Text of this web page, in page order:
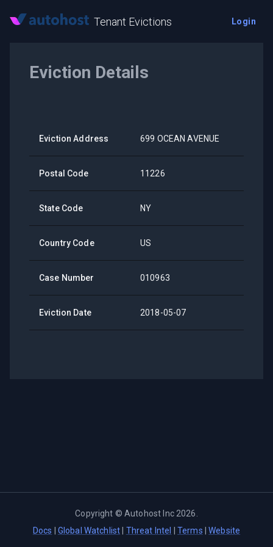
Tenant Evictions Login
Eviction Details
Eviction Address 699 OCEAN AVENUE
Postal Code 11226
State Code NY
Country Code US
Case Number 010963
Eviction Date 2018-05-07
Copyright ©Autohost Inc 2026
Docs
Global Watchlist Threat Intel Terms |Website